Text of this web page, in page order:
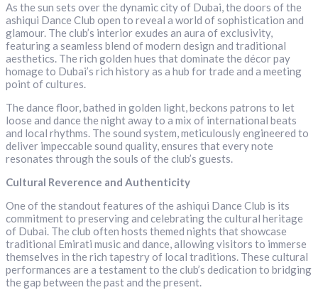
As the sun sets over the dynamic city of Dubai, the doors of the
ashiqui Dance Club open to reveal a world of sophistication and
glamour. The club’s interior exudes an aura of exclusivity,
featuring a seamless blend of modern design and traditional
aesthetics. The rich golden hues that dominate the décor pay
homage to Dubai’s rich history as a hub for trade and a meeting
point of cultures.
The dance floor, bathed in golden light, beckons patrons to let
loose and dance the night away to a mix of international beats
and local rhythms. The sound system, meticulously engineered to
deliver impeccable sound quality, ensures that every note
resonates through the souls of the club’s guests.
Cultural Reverence and Authenticity
One of the standout features of the ashiqui Dance Club is its
commitment to preserving and celebrating the cultural heritage
of Dubai. The club often hosts themed nights that showcase
traditional Emirati music and dance, allowing visitors to immerse
themselves in the rich tapestry of local traditions. These cultural
performances are a testament to the club’s dedication to bridging
the gap between the past and the present.